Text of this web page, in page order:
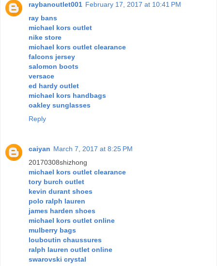
raybanoutlet001 February 17, 2017 at 10:41 PM
ray bans
michael kors outlet
nike store
michael kors outlet clearance
falcons jersey
salomon boots
versace
ed hardy outlet
michael kors handbags
oakley sunglasses
Reply
caiyan March 7, 2017 at 8:25 PM
20170308shizhong
michael kors outlet clearance
tory burch outlet
kevin durant shoes
polo ralph lauren
james harden shoes
michael kors outlet online
mulberry bags
louboutin chaussures
ralph lauren outlet online
swarovski crystal